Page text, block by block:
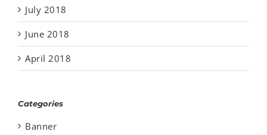
July 2018
June 2018
April 2018
Categories
Banner